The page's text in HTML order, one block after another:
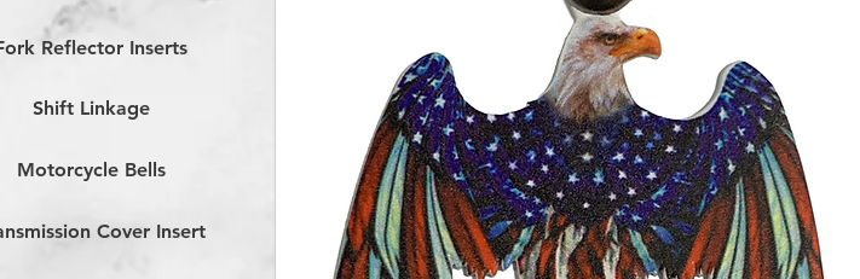
Reflector Inserts
Shift Linkage
Motorcycle Bells
Cover Insert